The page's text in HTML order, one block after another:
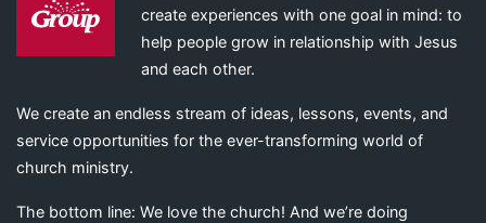
create experiences with one goal in mind: to
help people grow in relationship with Jesus
and each other.
We create an endless stream of ideas, lessons, events, and
service opportunities for the ever-transforming world of
church ministry.
The bottom line: We love the church! And we’re doing